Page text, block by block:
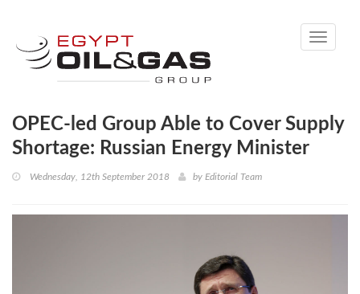
Toggle
OPEC-led Group Able to Cover Supply
Shortage: Russian Energy Minister
Wednesday, 12th September 2018 by Editorial Team